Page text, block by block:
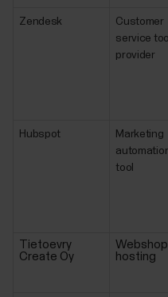
Zendesk
Customer
service tool
provider
Hubspot
Marketing
tool
Tietoevry
Create Oy
Webshop
hosting